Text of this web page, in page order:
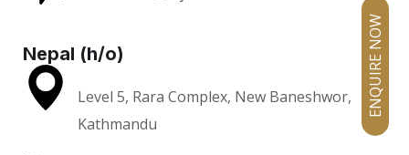
ENQUIRE NOW
Nepal (h/o)
Level 5, Rara Complex, New Baneshwor,
Kathmandu